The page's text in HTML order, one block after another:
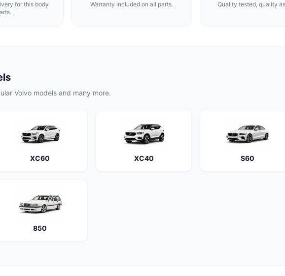
for this body
Warranty included on all parts. Quality tested, quality
Volvo models and many more.
XC60 XC40 S60
850